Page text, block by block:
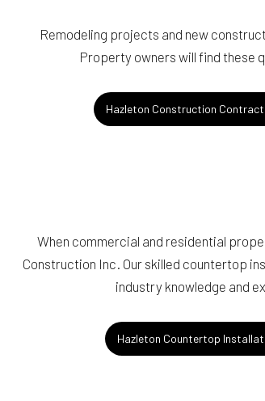
Remodeling projects and new
Property owners will find these
Hazleton Construction
When commercial and residential
Construction Inc. Our skilled countertop
industry knowledge and
Hazleton Countertop